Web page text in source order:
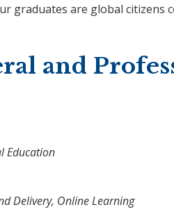
graduates are global
and
Education
Delivery, Online Learning